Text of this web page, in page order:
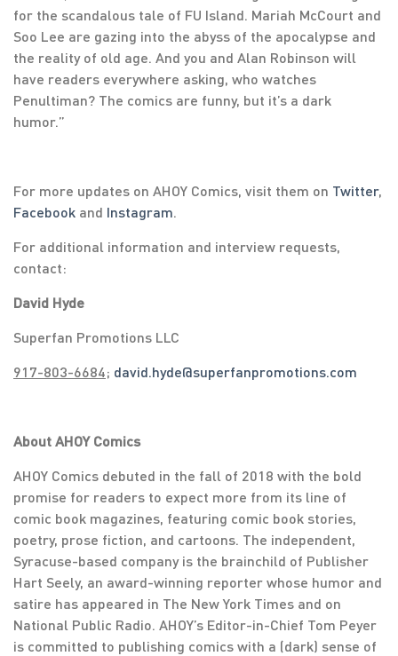
for the scandalous tale of FU Island. Mariah McCourt and
Soo Lee are gazing into the abyss of the apocalypse and
the reality of old age. And you and Alan Robinson will
have readers everywhere asking, who watches
Penultiman? The comics are funny, but it’s a dark
humor.”
For more updates on AHOY Comics, visit them on Twitter,
Facebook and Instagram.
For additional information and interview requests,
contact:
David Hyde
Superfan Promotions LLC
917-803-6684; david.hyde@superfanpromotions.com
About AHOY Comics
AHOY Comics debuted in the fall of 2018 with the bold
promise for readers to expect more from its line of
comic book magazines, featuring comic book stories,
poetry, prose fiction, and cartoons. The independent,
Syracuse-based company is the brainchild of Publisher
Hart Seely, an award-winning reporter whose humor and
satire has appeared in The New York Times and on
National Public Radio. AHOY’s Editor-in-Chief Tom Peyer
is committed to publishing comics with a (dark) sense of